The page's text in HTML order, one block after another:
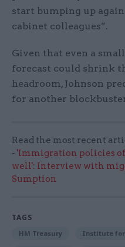
start bumping up
cabinet colleagues”.
Given that even a
forecast could shrink
headroom, Johnson
for another
Read the most recent
- 'Immigration policies
well': Interview with
Sumption
TAGS
HM Treasury Institute for